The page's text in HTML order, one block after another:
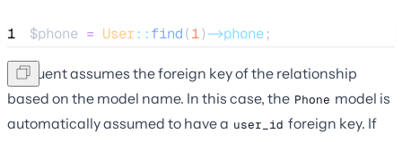
1 $phone = User::find(1)->phone;
Eloquent assumes the foreign key of the relationship
based on the model name. In this case, the Phone model is
automatically assumed to have a user_id foreign key. If